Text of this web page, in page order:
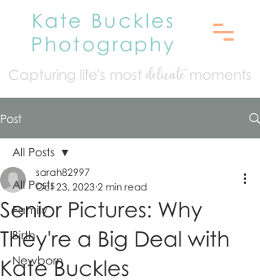
Kate Buckles
Photography
Capturing life's most delicatemoments
Post
All Posts
Family
Birth
Newborn
All Posts
Senior Pictures: Why
They're a Big Deal with
Kate Buckles
sarah82997
Oct 23, 2023 2 min read